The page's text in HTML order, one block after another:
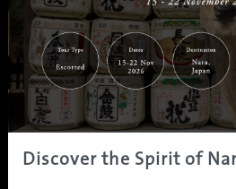
| | |
Home|Destinations |Prefectures
Tours &
About Us | Contact Us|
Copyright ©JAMS.TV PTY LTD2005 -
Discover the Spirit of